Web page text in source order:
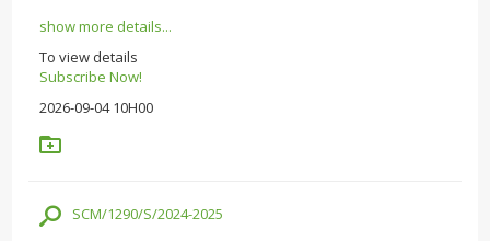
show more details...
To view details
Subscribe Now!
2026-09-04 10H00
SCM/1290/S/2024-2025